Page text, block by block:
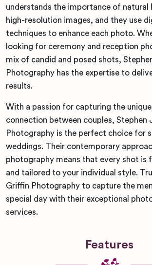
understands the importance of natural
high-resolution images, and they use
techniques to enhance each photo.
looking for ceremony and reception
mix of candid and posed shots,
Photography has the expertise to
results.
With a passion for capturing the unique
connection between couples, Stephen
Photography is the perfect choice for
weddings. Their contemporary
photography means that every shot is
and tailored to your individual style.
Griffin Photography to capture the
special day with their exceptional
services.
Features